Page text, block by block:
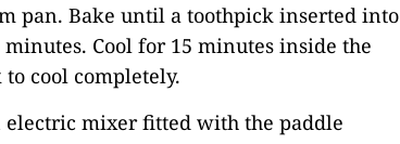
pan. Bake until a toothpick inserted into
Cool for 15 minutes inside the
cool completely.
mixer fitted with the paddle